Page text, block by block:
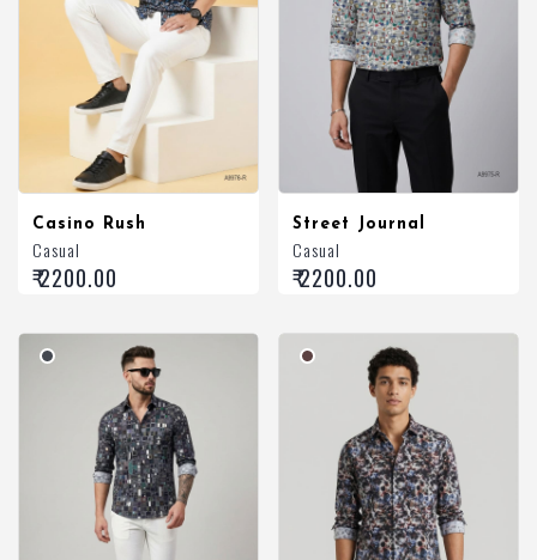
Casino Rush
Casual
₹ 2200.00
Street Journal
Casual
₹ 2200.00